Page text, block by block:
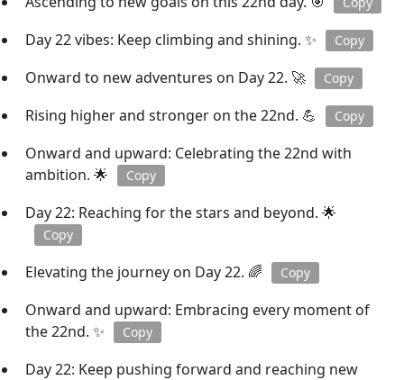
Day 22 vibes: Keep climbing and shining. ✨ Copy
Onward to new adventures on Day 22. 🚀 Copy
Rising higher and stronger on the 22nd. 💪 Copy
Onward and upward: Celebrating the 22nd with
ambition. 🌟
Copy
Day 22: Reaching for the stars and beyond. 🌟
Copy
Elevating the journey on Day 22. 🌈 Copy
Onward and upward: Embracing every moment of
the 22nd. ✨
Copy
Day 22: Keep pushing forward and reaching new